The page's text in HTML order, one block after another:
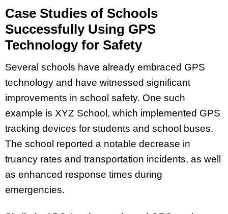
Case Studies of Schools
Successfully Using GPS
Technology for Safety
Several schools have already embraced GPS
technology and have witnessed significant
improvements in school safety. One such
example is XYZ School, which implemented GPS
tracking devices for students and school buses.
The school reported a notable decrease in
truancy rates and transportation incidents, as well
as enhanced response times during
emergencies.